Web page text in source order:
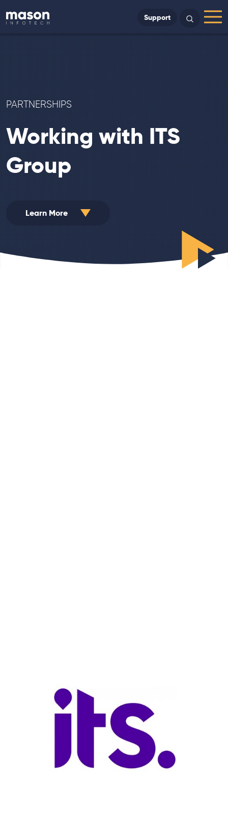
Back to Home
Menu
Support Search
PARTNERSHIPS
Working with ITS
Group
Learn More